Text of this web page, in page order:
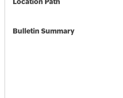
Bulletin Summary